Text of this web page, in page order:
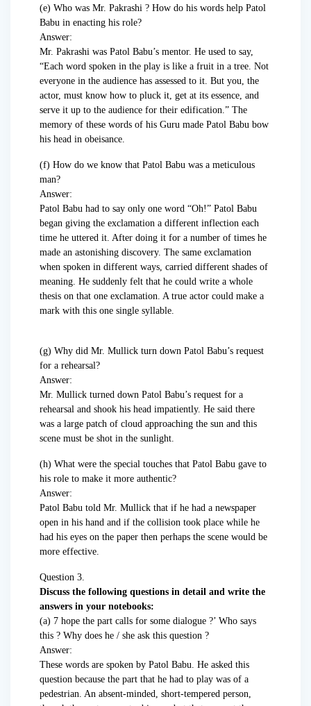
(e) Who was Mr. Pakrashi ? How do his words help Patol
Babu in enacting his role?
Answer:
Mr. Pakrashi was Patol Babu’s mentor. He used to say,
“Each word spoken in the play is like a fruit in a tree. Not
everyone in the audience has assessed to it. But you, the
actor, must know how to pluck it, get at its essence, and
serve it up to the audience for their edification.” The
memory of these words of his Guru made Patol Babu bow
his head in obeisance.
(f) How do we know that Patol Babu was a meticulous
man?
Answer:
Patol Babu had to say only one word “Oh!” Patol Babu
began giving the exclamation a different inflection each
time he uttered it. After doing it for a number of times he
made an astonishing discovery. The same exclamation
when spoken in different ways, carried different shades of
meaning. He suddenly felt that he could write a whole
thesis on that one exclamation. A true actor could make a
mark with this one single syllable.
(g) Why did Mr. Mullick turn down Patol Babu’s request
for a rehearsal?
Answer:
Mr. Mullick turned down Patol Babu’s request for a
rehearsal and shook his head impatiently. He said there
was a large patch of cloud approaching the sun and this
scene must be shot in the sunlight.
(h) What were the special touches that Patol Babu gave to
his role to make it more authentic?
Answer:
Patol Babu told Mr. Mullick that if he had a newspaper
open in his hand and if the collision took place while he
had his eyes on the paper then perhaps the scene would be
more effective.
Question 3.
Discuss the following questions in detail and write the
answers in your notebooks:
(а) 7 hope the part calls for some dialogue ?’ Who says
this ? Why does he / she ask this question ?
Answer:
These words are spoken by Patol Babu. He asked this
question because the part that he had to play was of a
pedestrian. An absent-minded, short-tempered person,